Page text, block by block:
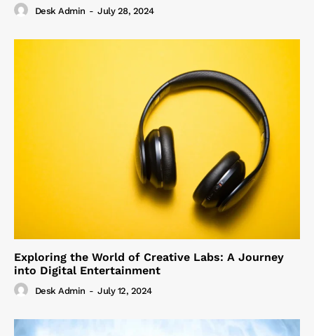
Desk Admin - July 28, 2024
Exploring the World of Creative Labs: A Journey
into Digital Entertainment
Desk Admin - July 12, 2024